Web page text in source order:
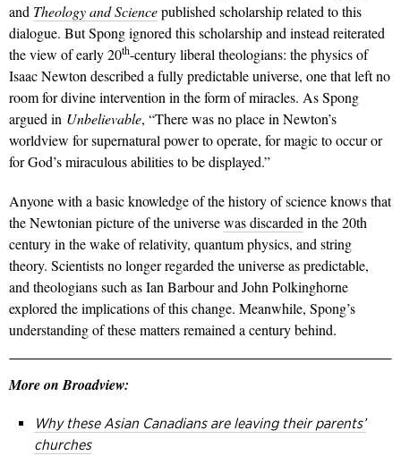
and Theology and Sciencepublished scholarship related to this
dialogue. But Spong ignored this scholarship and instead reiterated
the view of early 20th-century liberal theologians: the physics of
Isaac Newton described a fully predictable universe, one that left no
room for divine intervention in the form of miracles. As Spong
argued in Unbelievable, “There was no place in Newton’s
worldview for supernatural power to operate, for magic to occur or
for God’s miraculous abilities to be displayed.”
Anyone with a basic knowledge of the history of science knows that
the Newtonian picture of the universewas discarded in the 20th
century in the wake of relativity, quantum physics, and string
theory. Scientists no longer regarded the universe as predictable,
and theologians such as Ian Barbour and John Polkinghorne
explored the implications of this change. Meanwhile, Spong’s
understanding of these matters remained a century behind.
More on Broadview:
Why these Asian Canadians are leaving their parents’
churches